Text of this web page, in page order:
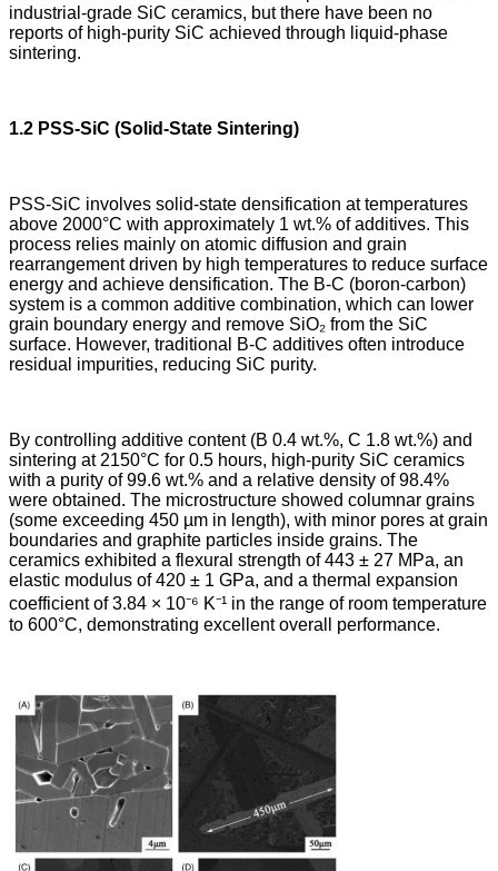
industrial-grade SiC ceramics, but there have been no
reports of high-purity SiC achieved through liquid-phase
sintering.
1.2 PSS-SiC (Solid-State Sintering)
PSS-SiC involves solid-state densification at temperatures
above 2000°C with approximately 1 wt.% of additives. This
process relies mainly on atomic diffusion and grain
rearrangement driven by high temperatures to reduce surface
energy and achieve densification. The B-C (boron-carbon)
system is a common additive combination, which can lower
grain boundary energy and remove SiO₂ from the SiC
surface. However, traditional B-C additives often introduce
residual impurities, reducing SiC purity.
By controlling additive content (B 0.4 wt.%, C 1.8 wt.%) and
sintering at 2150°C for 0.5 hours, high-purity SiC ceramics
with a purity of 99.6 wt.% and a relative density of 98.4%
were obtained. The microstructure showed columnar grains
(some exceeding 450 µm in length), with minor pores at grain
boundaries and graphite particles inside grains. The
ceramics exhibited a flexural strength of 443 ± 27 MPa, an
elastic modulus of 420 ± 1 GPa, and a thermal expansion
coefficient of 3.84 × 10⁻⁶ K⁻¹ in the range of room temperature
to 600°C, demonstrating excellent overall performance.